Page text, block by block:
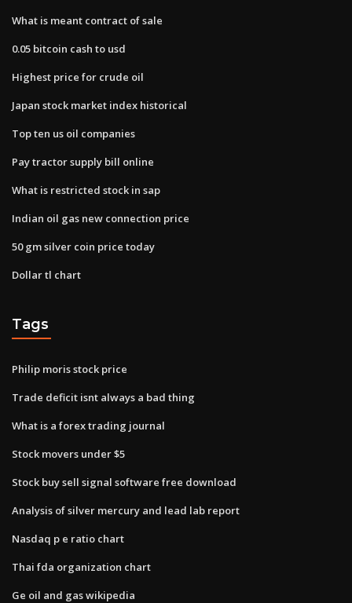
What is meant contract of sale
0.05 bitcoin cash to usd
Highest price for crude oil
Japan stock market index historical
Top ten us oil companies
Pay tractor supply bill online
What is restricted stock in sap
Indian oil gas new connection price
50 gm silver coin price today
Dollar tl chart
Tags
Philip moris stock price
Trade deficit isnt always a bad thing
What is a forex trading journal
Stock movers under $5
Stock buy sell signal software free download
Analysis of silver mercury and lead lab report
Nasdaq p e ratio chart
Thai fda organization chart
Ge oil and gas wikipedia